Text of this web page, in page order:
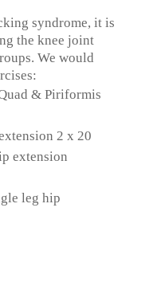
syndrome, it is
the knee joint
We would
& Piriformis
2 x 20
extension
leg hip